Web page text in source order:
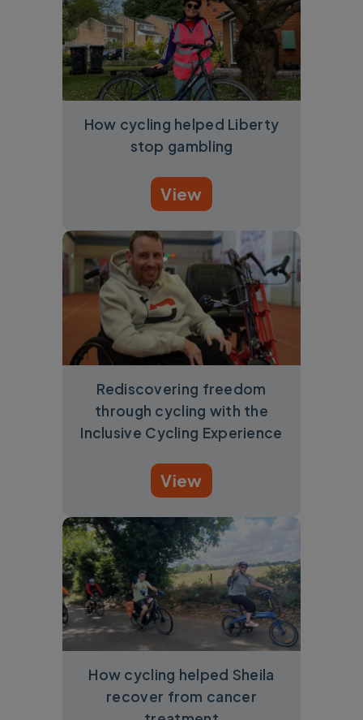
How cycling helped Liberty
stop gambling
View
Rediscovering freedom
through cycling with the
Inclusive Cycling Experience
View
How cycling helped Sheila
recover from cancer